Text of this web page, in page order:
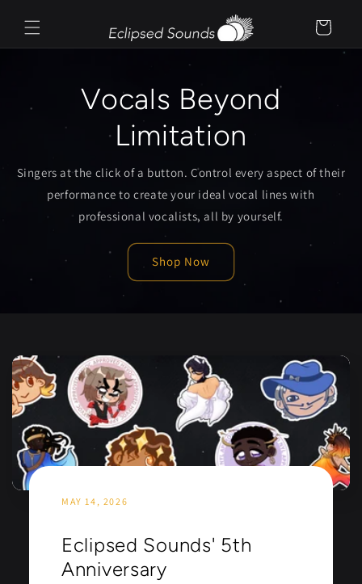
content
Cart
Vocals Beyond
Limitation
Singers at the click of a button. Control every aspect of their
performance to create your ideal vocal lines with
professional vocalists, all by yourself.
Shop Now
MAY 14, 2026
Eclipsed Sounds' 5th
Anniversary